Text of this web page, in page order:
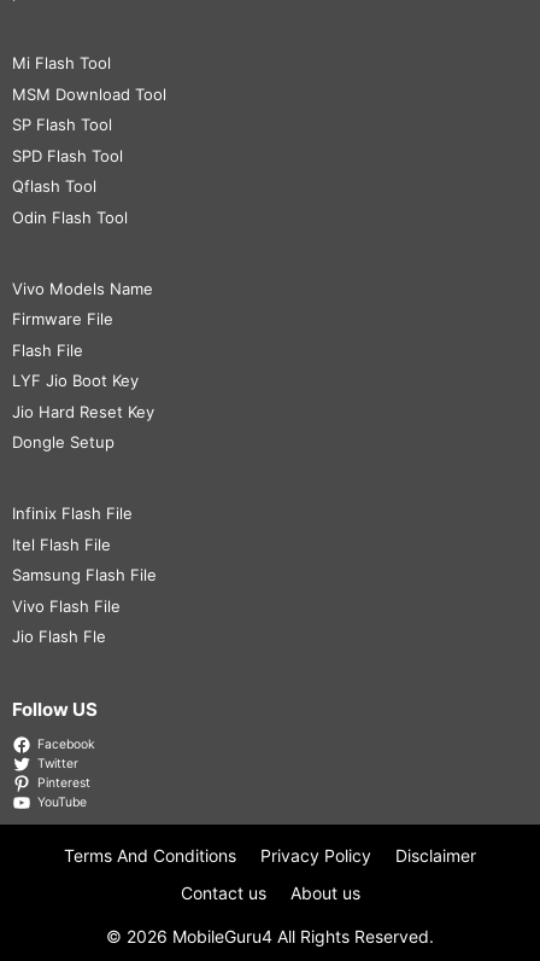
Mi Flash Tool
MSM Download Tool
SP Flash Tool
SPD Flash Tool
Qflash Tool
Odin Flash Tool
Vivo Models Name
Firmware File
Flash File
LYF Jio Boot Key
Jio Hard Reset Key
Dongle Setup
Infinix Flash File
Itel Flash File
Samsung Flash File
Vivo Flash File
Jio Flash Fle
Follow US
Facebook
Twitter
Pinterest
YouTube
Terms And Conditions Privacy Policy
Disclaimer
Contact us
About us
© 2026 MobileGuru4 All Rights Reserved.